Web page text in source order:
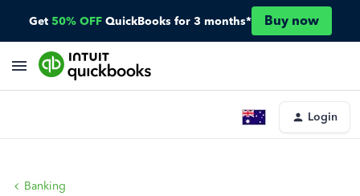
Get 50% OFF QuickBooks for 3 months* Buy now
Login
Banking